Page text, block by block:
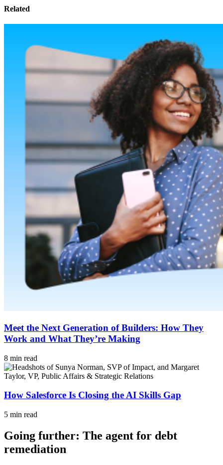
Related
Meet the Next Generation of Builders: How They
Work and What They’re Making
8 min read
How Salesforce Is Closing the AI Skills Gap
5 min read
Going further: The agent for debt
remediation